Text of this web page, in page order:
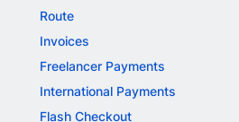
Route
Invoices
Freelancer Payments
International Payments
Flash Checkout